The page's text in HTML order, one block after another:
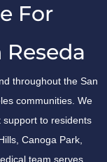
For
throughout the San
communities. We
support to residents
Canoga Park,
team serves